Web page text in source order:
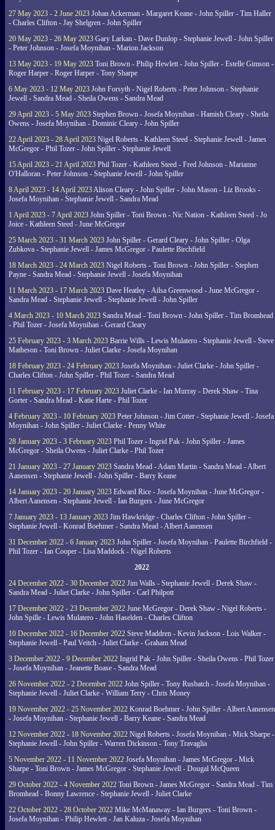
27 May 2023 - 2 June 2023 Johan Ackerman - Margaret Keane - John Spiller - Tim Haller
- Charles Clifton - Jay Shelgren - John Spiller
20 May 2023 - 26 May 2023 Gary Larkan - Dave Dunlop - Stephanie Jewell - John Spiller
- Peter Johnson - Josefa Moynihan - Marion Jackson
13 May 2023 - 19 May 2023 Toni Brown - Philip Hewlett - John Spiller - Estelle Gimson -
Roger Harper - Roger Harper - Tony Sharpe
6 May 2023 - 12 May 2023 John Forsyth - Nigel Roberts - Peter Johnson - Stephanie
Jewell - Sandra Mead - Sheila Owens - Sandra Mead
29 April 2023 - 5 May 2023 Stephen Brown - Josefa Moynihan - Hamish Cleary - Sheila
Owens - Josefa Moynihan - Dominic Cleary - John Spiller
22 April 2023 - 28 April 2023 Nigel Roberts - Kathleen Steed - Stephanie Jewell - James
McGregor - Phil Tozer - John Spiller - Stephanie Jewell
15 April 2023 - 21 April 2023 Phil Tozer - Kathleen Steed - Fred Johnson - Marianne
O'Halloran - Peter Johnson - Stephanie Jewell - John Spiller
8 April 2023 - 14 April 2023Alison Cleary - John Spiller - John Mason - Liz Brooks -
Josefa Moynihan - Stephanie Jewell - Sandra Mead
1 April 2023 - 7 April 2023 John Spiller - Toni Brown - Nic Nation - Kathleen Steed - Jo
Joice - Kathleen Steed - June McGregor
25 March 2023 - 31 March 2023 John Spiller - Gerard Cleary - John Spiller - Olga
Zubkova - Stephanie Jewell - James McGregor - Paulette Birchfield
18 March 2023 - 24 March 2023 Nigel Roberts - Toni Brown - John Spiller - Stephen
Payne - Sandra Mead - Stephanie Jewell - Josefa Moynihan
11 March 2023 - 17 March 2023 Dave Heatley - Ailsa Greenwood - June McGregor -
Sandra Mead - Stephanie Jewell - Stephanie Jewell - John Spiller
4 March 2023 - 10 March 2023 Sandra Mead - Toni Brown - John Spiller - Tim Bromhead
- Phil Tozer - Josefa Moynihan - Gerard Cleary
25 February 2023 - 3 March 2023 Barrie Wills - Lewis Mulatero - Stephanie Jewell - Steve
Matheson - Toni Brown - Juliet Clarke - Josefa Moynihan
18 February 2023 - 24 February 2023 Josefa Moynihan - Juliet Clarke - John Spiller -
Charles Clifton - John Spiller - Phil Tozer - Sandra Mead
11 February 2023 - 17 February 2023 Juliet Clarke - Ian Murray - Derek Shaw - Tina
Gorter - Sandra Mead - Katie Harte - Phil Tozer
4 February 2023 - 10 February 2023 Peter Johnson - Jim Cotter - Stephanie Jewell - Josefa
Moynihan - John Spiller - Juliet Clarke - Penny White
28 January 2023 - 3 February 2023 Phil Tozer - Ingrid Pak - John Spiller - James
McGregor - Sheila Owens - Juliet Clarke - Phil Tozer
21 January 2023 - 27 January 2023 Sandra Mead - Adam Martin - Sandra Mead - Albert
Aanensen - Stephanie Jewell - John Spiller - Barry Keane
14 January 2023 - 20 January 2023 Edward Rice - Josefa Moynihan - June McGregor -
Albert Aanensen - Stephanie Jewell - Ian Burgers - June McGregor
7 January 2023 - 13 January 2023 Jim Hawkridge - Charles Clifton - John Spiller -
Stephanie Jewell - Konrad Boehmer - Sandra Mead - Albert Aanensen
31 December 2022 - 6 January 2023 John Spiller - Josefa Moynihan - Paulette Birchfield -
Phil Tozer - Ian Cooper - Lisa Maddock - Nigel Roberts
2022
24 December 2022 - 30 December 2022 Jim Walls - Stephanie Jewell - Derek Shaw -
Sandra Mead - Juliet Clarke - John Spiller - Carl Philpott
17 December 2022 - 23 December 2022 June McGregor - Derek Shaw - Nigel Roberts -
John Spille - Lewis Mulatero - John Haselden - Charles Clifton
10 December 2022 - 16 December 2022 Steve Maddren - Kevin Jackson - Lois Walker -
Stephanie Jewell - Paul Veitch - Juliet Clarke - Graham Mead
3 December 2022 - 9 December 2022 Ingrid Pak - John Spiller - Sheila Owens - Phil Tozer
- Josefa Moynihan - Jeanette Boase - Sandra Mead
26 November 2022 - 2 December 2022 John Spiller - Tony Rusbatch - Josefa Moynihan -
Stephanie Jewell - Juliet Clarke - William Terry - Chris Money
19 November 2022 - 25 November 2022 Konrad Boehmer - John Spiller - Albert Aanensen
- Josefa Moynihan - Stephanie Jewell - Barry Keane - Sandra Mead
12 November 2022 - 18 November 2022 Nigel Roberts - Josefa Moynihan - Mick Sharpe -
Stephanie Jewell - John Spiller - Warren Dickinson - Tony Travaglia
5 November 2022 - 11 November 2022 Josefa Moynihan - James McGregor - Mick
Sharpe - Toni Brown - James McGregor - Stephanie Jewell - Dougal McQueen
29 October 2022 - 4 November 2022 Toni Brown - James McGregor - Sandra Mead - Tim
Bromhead - Bonny Lawrence - Stephanie Jewell - Juliet Clarke
22 October 2022 - 28 October 2022 Mike McManaway - Ian Burgers - Toni Brown -
Josefa Moynihan - Philip Hewlett - Jan Kaluza - Josefa Moynihan